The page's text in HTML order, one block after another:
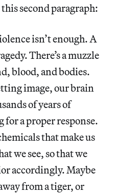
second paragraph:
isn’t enough. A
There’s a muzzle
blood, and bodies.
image, our brain
of years of
a proper response.
that make us
we see, so that we
accordingly. Maybe
from a tiger, or